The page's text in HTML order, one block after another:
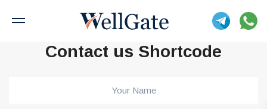
Contact us Shortcode